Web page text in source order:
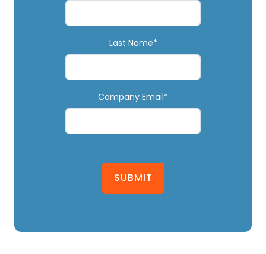
Last Name*
Company Email*
SUBMIT